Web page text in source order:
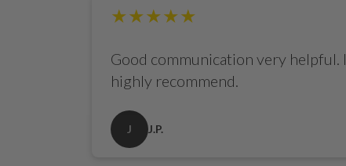
★★★★★
Good communication very helpful. I
highly recommend.
J J.P.